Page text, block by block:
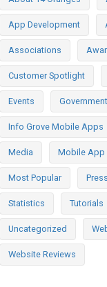
App Development
Associations
Customer Spotlight
Events Government
Info Grove Mobile Apps
Media Mobile App
Most Popular
Statistics Tutorials
Uncategorized
Website Reviews